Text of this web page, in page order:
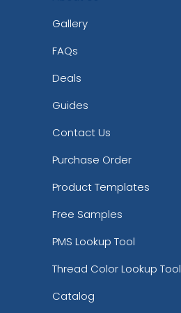
Gallery
FAQs
Deals
Guides
Contact Us
Purchase Order
Product Templates
Free Samples
PMS Lookup Tool
Thread Color Lookup Tool
Catalog